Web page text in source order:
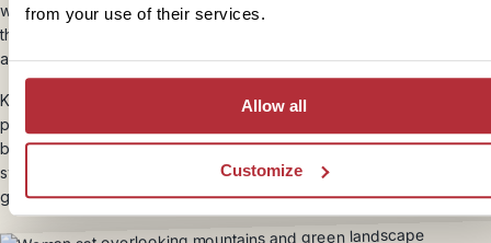
from your use of their services.
Allow all
Customize
with the locals. The journey takes roughly 3 hours, and when you
the station, your driver will already be there waiting. You’ll walk with
along the track to the hotel.
Known for its breathtaking mountain views and endless rolling hills,
peaceful village nestled in the heart of Sri Lanka’s hill country.
by train as you pass scenic landscapes, and stay in a cosy hotel
sweeping views. Take a challenging four-hour hike to Ella Rock, or
gentle trek to Little Adam’s Peak.